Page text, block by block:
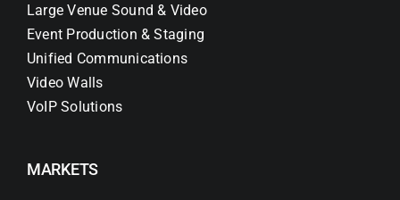
Large Venue Sound & Video
Event Production & Staging
Unified Communications
Video Walls
VoIP Solutions
MARKETS